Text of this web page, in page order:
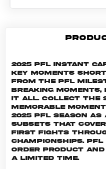
2025 PFL Instant
key moments
From the PFL
breaking
it all. Collect the
memorable
2025 PFL season
subsets that
first fights
Championships.
order product
a limited time.